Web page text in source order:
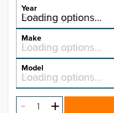
Year
Select a year…
Loading options…
YEAR
2026
2025
Make
Select a make…
Loading options…
MAKE
Model
Select a model…
Loading options…
MODEL